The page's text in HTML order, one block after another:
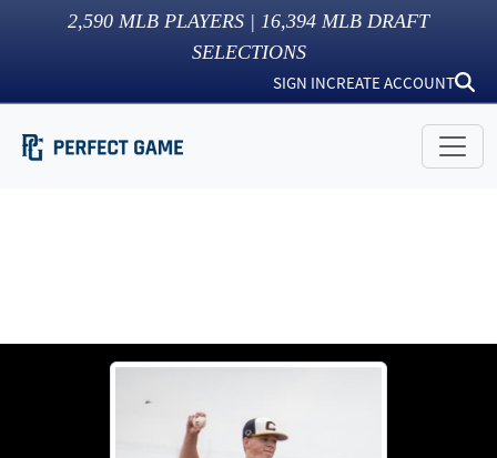
2,590 MLB PLAYERS | 16,394 MLB DRAFT
SELECTIONS
SIGN INCREATE ACCOUNT